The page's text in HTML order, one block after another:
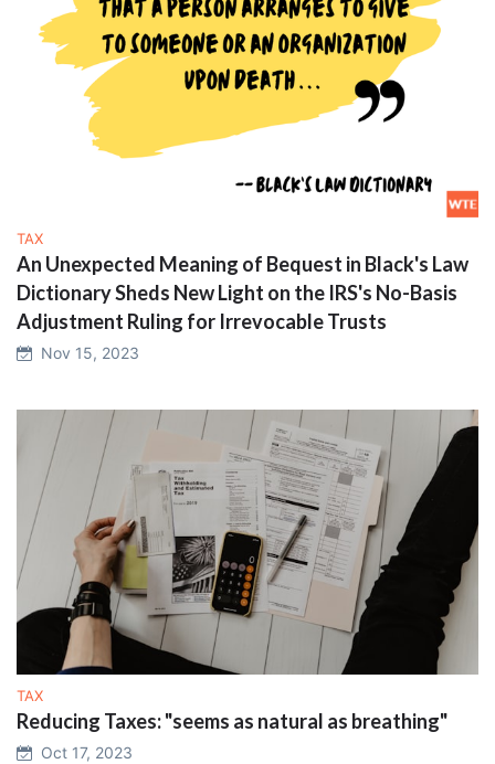
TAX
An Unexpected Meaning of Bequest in Black's Law
Dictionary Sheds New Light on the IRS's No-Basis
Adjustment Ruling for Irrevocable Trusts
Nov 15, 2023
TAX
Reducing Taxes: "seems as natural as breathing"
Oct 17, 2023